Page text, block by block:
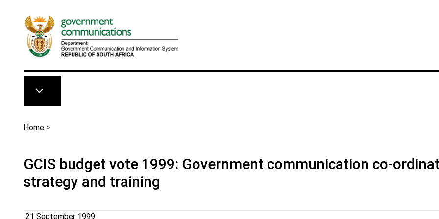
Breadcrumb
Home >
GCIS budget vote 1999: Government communication co-
strategy and training
21 September 1999